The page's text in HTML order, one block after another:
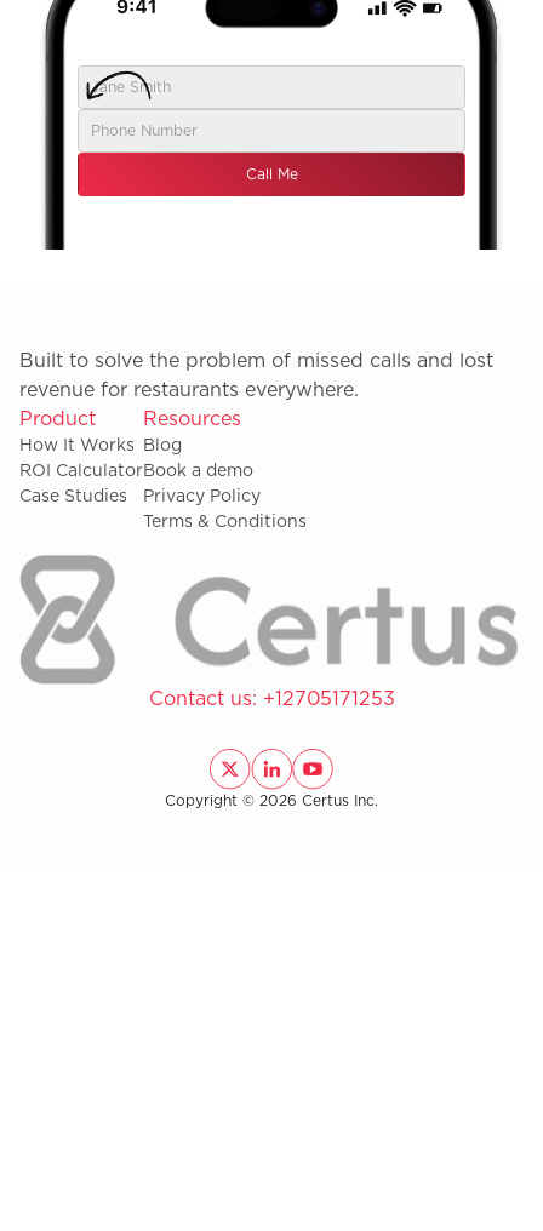
Built to solve the problem of missed calls and lost
revenue for restaurants everywhere.
Product
How It Works
ROI Calculator
Case Studies
Resources
Blog
Book a demo
Privacy Policy
Terms & Conditions
Contact us: +12705171253
Copyright © 2026 Certus Inc.